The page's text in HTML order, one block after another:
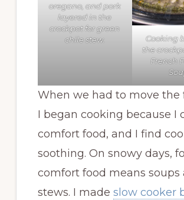
oregano, and pork
layered in the
crockpot for green
chile stew.
Cooking
the
French
When we had to move the
I began cooking because I
comfort food, and I find
soothing. On snowy days,
comfort food means soups
stews. I made slow cooker